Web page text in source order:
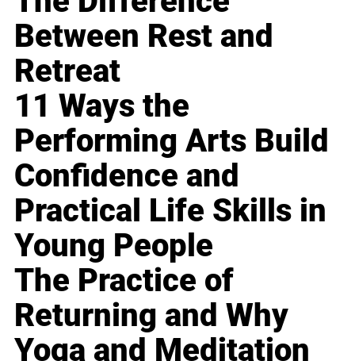
Between Rest and
Retreat
11 Ways the
Performing Arts Build
Confidence and
Practical Life Skills in
Young People
The Practice of
Returning and Why
Yoga and Meditation